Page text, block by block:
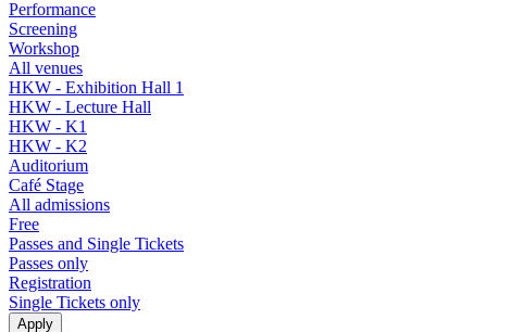
Performance
Screening
Workshop
All venues
HKW - Exhibition Hall 1
HKW - Lecture Hall
HKW - K1
HKW - K2
Auditorium
Café Stage
All admissions
Free
Passes and Single Tickets
Passes only
Registration
Single Tickets only